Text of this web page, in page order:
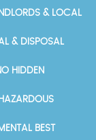
Hill
nearby
& LOCAL
& DISPOSAL
HIDDEN
BEST